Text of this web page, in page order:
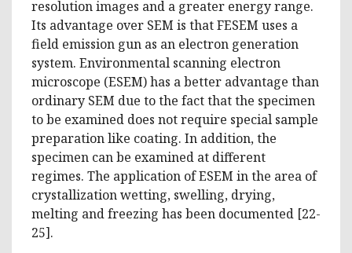
resolution images and a greater energy range.
Its advantage over SEM is that FESEM uses a
field emission gun as an electron generation
system. Environmental scanning electron
microscope (ESEM) has a better advantage than
ordinary SEM due to the fact that the specimen
to be examined does not require special sample
preparation like coating. In addition, the
specimen can be examined at different
regimes. The application of ESEM in the area of
crystallization wetting, swelling, drying,
melting and freezing has been documented [22-
25].